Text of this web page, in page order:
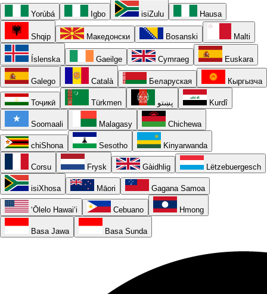
Yorùbá Igbo isiZulu Hausa
Shqip Македонски Bosanski Malti
Íslenska Gaeilge Cymraeg Euskara
Galego Català Беларуская Кыргызча
Тоҷикӣ Türkmen پښتو Kurdî
Soomaali Malagasy Chichewa
chiShona Sesotho Kinyarwanda
Corsu Frysk Gàidhlig Lëtzebuergesch
isiXhosa Māori Gagana Samoa
ʻŌlelo Hawaiʻi Cebuano Hmong
Basa Jawa Basa Sunda